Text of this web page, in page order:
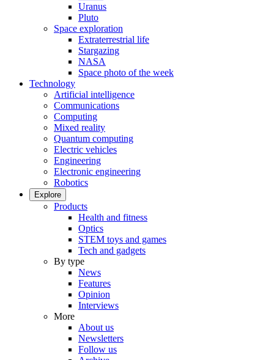
Uranus
Pluto
Space exploration
Extraterrestrial life
Stargazing
NASA
Space photo of the week
Technology
Artificial intelligence
Communications
Computing
Mixed reality
Quantum computing
Electric vehicles
Engineering
Electronic engineering
Robotics
Explore
Products
Health and fitness
Optics
STEM toys and games
Tech and gadgets
By type
News
Features
Opinion
Interviews
More
About us
Newsletters
Follow us